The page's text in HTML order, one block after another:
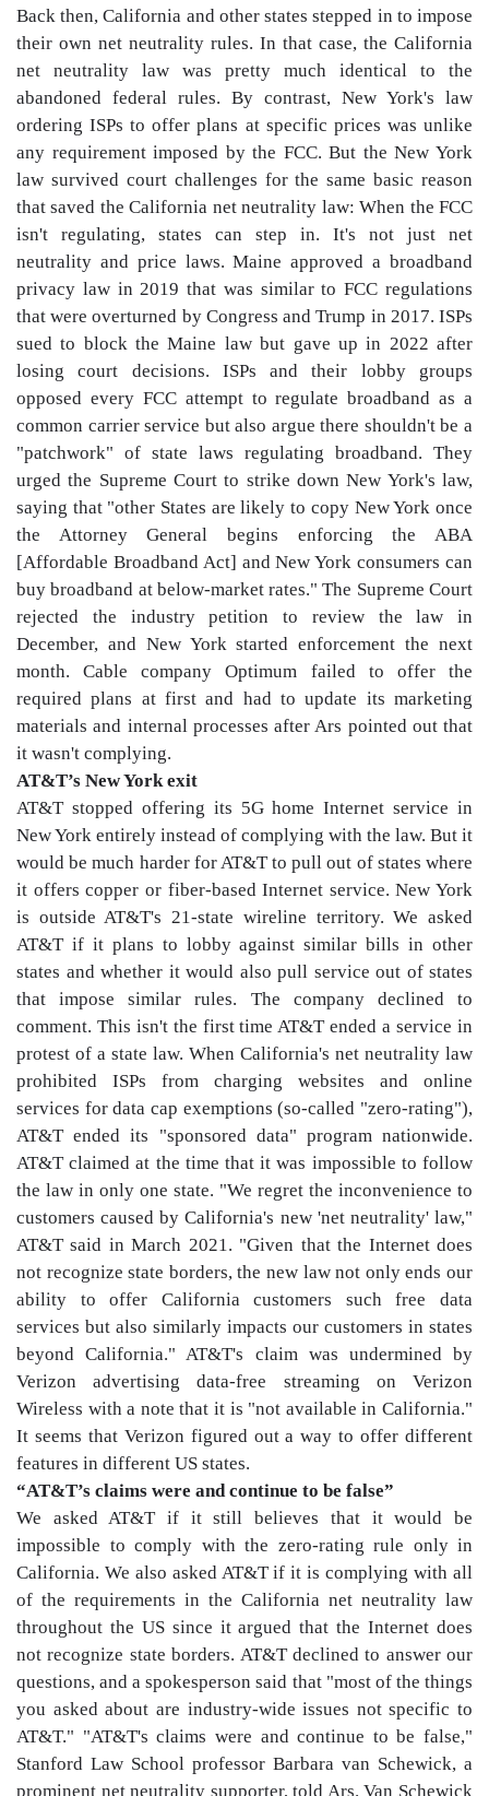
Back then, California and other states stepped in to impose
their own net neutrality rules. In that case, the California
net neutrality law was pretty much identical to the
abandoned federal rules. By contrast, New York's law
ordering ISPs to offer plans at specific prices was unlike
any requirement imposed by the FCC. But the New York
law survived court challenges for the same basic reason
that saved the California net neutrality law: When the FCC
isn't regulating, states can step in. It's not just net
neutrality and price laws. Maine approved a broadband
privacy law in 2019 that was similar to FCC regulations
that were overturned by Congress and Trump in 2017. ISPs
sued to block the Maine law but gave up in 2022 after
losing court decisions. ISPs and their lobby groups
opposed every FCC attempt to regulate broadband as a
common carrier service but also argue there shouldn't be a
"patchwork" of state laws regulating broadband. They
urged the Supreme Court to strike down New York's law,
saying that "other States are likely to copy New York once
the Attorney General begins enforcing the ABA
[Affordable Broadband Act] and New York consumers can
buy broadband at below-market rates." The Supreme Court
rejected the industry petition to review the law in
December, and New York started enforcement the next
month. Cable company Optimum failed to offer the
required plans at first and had to update its marketing
materials and internal processes after Ars pointed out that
it wasn't complying.
AT&T’s New York exit
AT&T stopped offering its 5G home Internet service in
New York entirely instead of complying with the law. But it
would be much harder for AT&T to pull out of states where
it offers copper or fiber-based Internet service. New York
is outside AT&T's 21-state wireline territory. We asked
AT&T if it plans to lobby against similar bills in other
states and whether it would also pull service out of states
that impose similar rules. The company declined to
comment. This isn't the first time AT&T ended a service in
protest of a state law. When California's net neutrality law
prohibited ISPs from charging websites and online
services for data cap exemptions (so-called "zero-rating"),
AT&T ended its "sponsored data" program nationwide.
AT&T claimed at the time that it was impossible to follow
the law in only one state. "We regret the inconvenience to
customers caused by California's new 'net neutrality' law,"
AT&T said in March 2021. "Given that the Internet does
not recognize state borders, the new law not only ends our
ability to offer California customers such free data
services but also similarly impacts our customers in states
beyond California." AT&T's claim was undermined by
Verizon advertising data-free streaming on Verizon
Wireless with a note that it is "not available in California."
It seems that Verizon figured out a way to offer different
features in different US states.
“AT&T’s claims were and continue to be false”
We asked AT&T if it still believes that it would be
impossible to comply with the zero-rating rule only in
California. We also asked AT&T if it is complying with all
of the requirements in the California net neutrality law
throughout the US since it argued that the Internet does
not recognize state borders. AT&T declined to answer our
questions, and a spokesperson said that "most of the things
you asked about are industry-wide issues not specific to
AT&T." "AT&T's claims were and continue to be false,"
Stanford Law School professor Barbara van Schewick, a
prominent net neutrality supporter, told Ars. Van Schewick